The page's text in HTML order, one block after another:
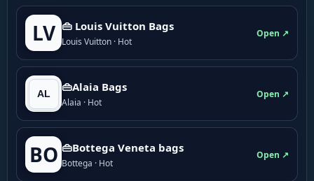
LV 👜 Louis Vuitton Bags
Louis Vuitton · Hot
Open ↗
👜Alaia Bags
Alaia · Hot
Open ↗
BO 👜Bottega Veneta bags
Bottega · Hot
Open ↗